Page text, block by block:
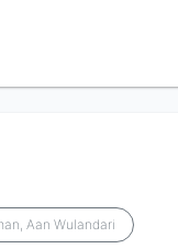
Aan Wulandari